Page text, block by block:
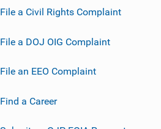
File a Civil Rights Complaint
File a DOJ OIG Complaint
File an EEO Complaint
Find a Career